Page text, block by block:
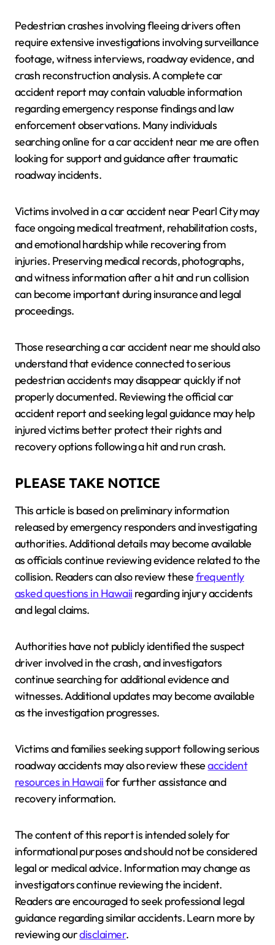
Pedestrian crashes involving fleeing drivers often
require extensive investigations involving surveillance
footage, witness interviews, roadway evidence, and
crash reconstruction analysis. A complete car
accident report may contain valuable information
regarding emergency response findings and law
enforcement observations. Many individuals
searching online for a car accident near me are often
looking for support and guidance after traumatic
roadway incidents.
Victims involved in a car accident near Pearl City may
face ongoing medical treatment, rehabilitation costs,
and emotional hardship while recovering from
injuries. Preserving medical records, photographs,
and witness information after a hit and run collision
can become important during insurance and legal
proceedings.
Those researching a car accident near me should also
understand that evidence connected to serious
pedestrian accidents may disappear quickly if not
properly documented. Reviewing the official car
accident report and seeking legal guidance may help
injured victims better protect their rights and
recovery options following a hit and run crash.
PLEASE TAKE NOTICE
This article is based on preliminary information
released by emergency responders and investigating
authorities. Additional details may become available
as officials continue reviewing evidence related to the
collision. Readers can also review thesefrequently
asked questions in Hawaii regarding injury accidents
and legal claims.
Authorities have not publicly identified the suspect
driver involved in the crash, and investigators
continue searching for additional evidence and
witnesses. Additional updates may become available
as the investigation progresses.
Victims and families seeking support following serious
roadway accidents may also review theseaccident
resources in Hawaiifor further assistance and
recovery information.
The content of this report is intended solely for
informational purposes and should not be considered
legal or medical advice. Information may change as
investigators continue reviewing the incident.
Readers are encouraged to seek professional legal
guidance regarding similar accidents. Learn more by
reviewing ourdisclaimer.